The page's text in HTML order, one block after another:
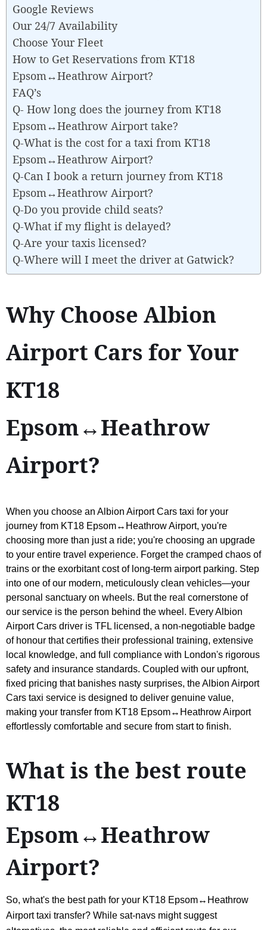
Google Reviews
Our 24/7 Availability
Choose Your Fleet
How to Get Reservations from KT18
Epsom↔Heathrow Airport?
FAQ’s
Q- How long does the journey from KT18
Epsom↔Heathrow Airport take?
Q-What is the cost for a taxi from KT18
Epsom↔Heathrow Airport?
Q-Can I book a return journey from KT18
Epsom↔Heathrow Airport?
Q-Do you provide child seats?
Q-What if my flight is delayed?
Q-Are your taxis licensed?
Q-Where will I meet the driver at Gatwick?
Why Choose Albion
Airport Cars for Your
KT18
Epsom↔Heathrow
Airport?
When you choose an Albion Airport Cars taxi for your
journey from KT18 Epsom↔Heathrow Airport, you're
choosing more than just a ride; you're choosing an upgrade
to your entire travel experience. Forget the cramped chaos of
trains or the exorbitant cost of long-term airport parking. Step
into one of our modern, meticulously clean vehicles—your
personal sanctuary on wheels. But the real cornerstone of
our service is the person behind the wheel. Every Albion
Airport Cars driver is TFL licensed, a non-negotiable badge
of honour that certifies their professional training, extensive
local knowledge, and full compliance with London's rigorous
safety and insurance standards. Coupled with our upfront,
fixed pricing that banishes nasty surprises, the Albion Airport
Cars taxi service is designed to deliver genuine value,
making your transfer from KT18 Epsom↔Heathrow Airport
effortlessly comfortable and secure from start to finish.
What is the best route
KT18
Epsom↔Heathrow
Airport?
So, what's the best path for your KT18 Epsom↔Heathrow
Airport taxi transfer? While sat-navs might suggest